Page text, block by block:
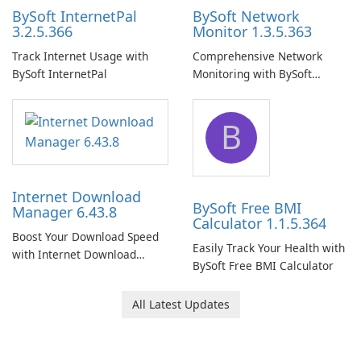
BySoft InternetPal
3.2.5.366
Track Internet Usage with
BySoft InternetPal
BySoft Network
Monitor 1.3.5.363
Comprehensive Network
Monitoring with BySoft
Internet Download
Manager 6.43.8
Boost Your Download Speed
with Internet Download
B
BySoft Free BMI
Calculator 1.1.5.364
Easily Track Your Health with
BySoft Free BMI Calculator
All Latest Updates